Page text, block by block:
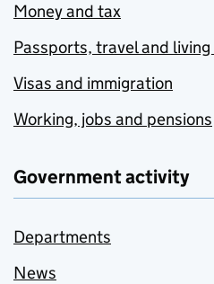
Money and tax
Passports, travel and
Visas and immigration
Working, jobs and pensions
Government activity
Departments
News